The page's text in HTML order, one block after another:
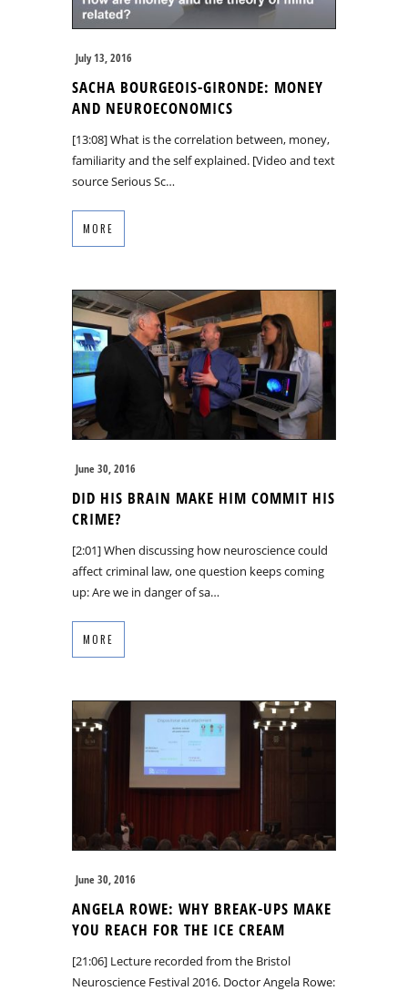
July 13, 2016
SACHA BOURGEOIS-GIRONDE: MONEY
AND NEUROECONOMICS
[13:08] What is the correlation between, money,
familiarity and the self explained. [Video and text
source Serious Sc…
MORE
June 30, 2016
DID HIS BRAIN MAKE HIM COMMIT HIS
CRIME?
[2:01] When discussing how neuroscience could
affect criminal law, one question keeps coming
up: Are we in danger of sa…
MORE
June 30, 2016
ANGELA ROWE: WHY BREAK-UPS MAKE
YOU REACH FOR THE ICE CREAM
[21:06] Lecture recorded from the Bristol
Neuroscience Festival 2016. Doctor Angela Rowe: